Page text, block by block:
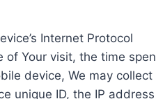
Internet Protocol
Your visit, the time
device, We may collect
unique ID, the IP